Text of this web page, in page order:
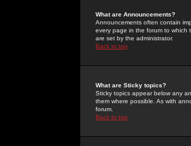
What are Announcements?
Announcements often contain
every page in the forum to which
are set by the administrator.
Back to top
What are Sticky topics?
Sticky topics appear below any
them where possible. As with
forum.
Back to top